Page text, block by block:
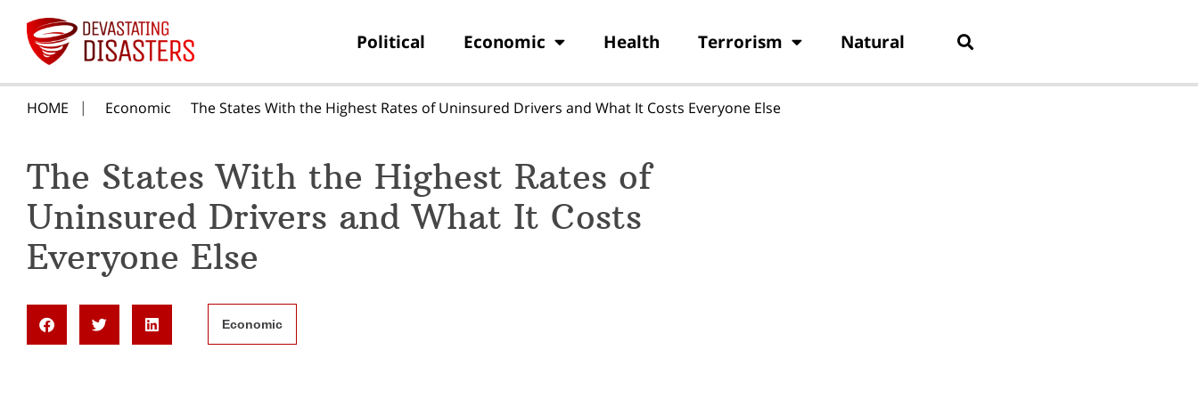
Political Economic Health Terrorism Natural
HOME Economic The States With the Highest Rates of Uninsured Drivers and What It Costs Everyone Else
The States With the Highest Rates of
Uninsured Drivers and What It Costs
Everyone Else
Economic